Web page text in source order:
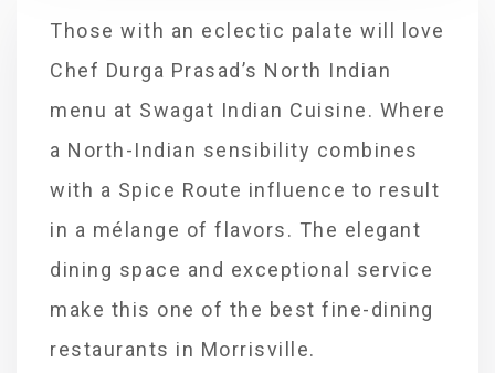
Those with an eclectic palate will love
Chef Durga Prasad’s North Indian
menu at Swagat Indian Cuisine. Where
a North-Indian sensibility combines
with a Spice Route influence to result
in a mélange of flavors. The elegant
dining space and exceptional service
make this one of the best fine-dining
restaurants in Morrisville.